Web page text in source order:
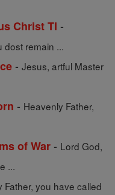
Christ TI -
dost remain ...
- Jesus, artful Master
- Heavenly Father,
of War - Lord God,
...
Father, you have called